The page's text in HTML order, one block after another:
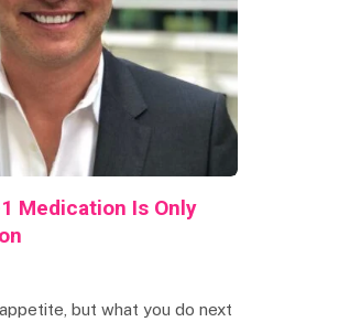
Medication Is Only
but what you do next